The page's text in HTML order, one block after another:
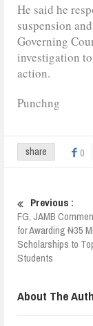
He said he
suspension
Governing
investigation
action.
Punchng
share 0
Previous :
FG, JAMB
for Awarding ₦35
Scholarships to
Students
About The